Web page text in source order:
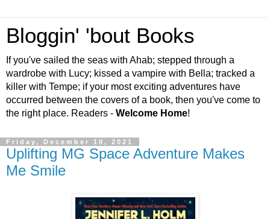
Bloggin' 'bout Books
If you've sailed the seas with Ahab; stepped through a
wardrobe with Lucy; kissed a vampire with Bella; tracked a
killer with Tempe; if your most exciting adventures have
occurred between the covers of a book, then you've come to
the right place. Readers - Welcome Home!
Friday, December 10, 2021
Uplifting MG Space Adventure Makes
Me Smile